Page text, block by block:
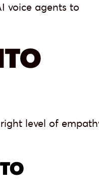
voice agents to
level of